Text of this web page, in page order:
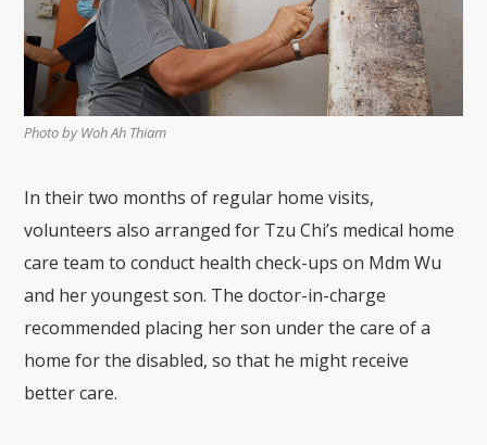
Photo by Woh Ah Thiam
In their two months of regular home visits,
volunteers also arranged for Tzu Chi’s medical home
care team to conduct health check-ups on Mdm Wu
and her youngest son. The doctor-in-charge
recommended placing her son under the care of a
home for the disabled, so that he might receive
better care.